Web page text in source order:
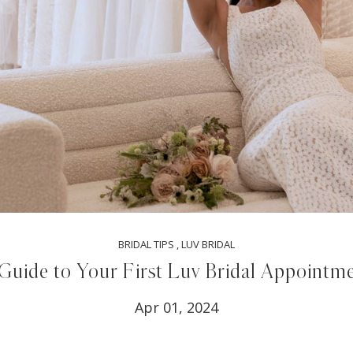
BRIDAL TIPS ,LUV BRIDAL
to Your First Luv Bridal
Apr 01, 2024